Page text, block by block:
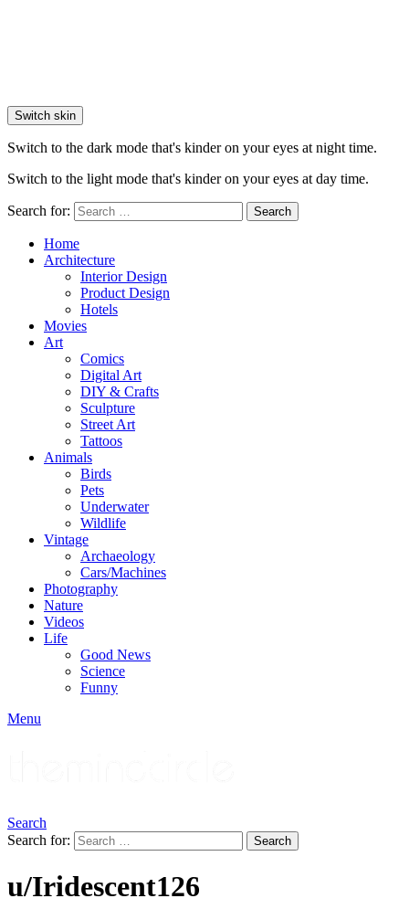
Switch skin
Switch to the dark mode that's kinder on your eyes at night time.
Switch to the light mode that's kinder on your eyes at day time.
Search for: Search
Home
Architecture
Interior Design
Product Design
Hotels
Movies
Art
Comics
Digital Art
DIY & Crafts
Sculpture
Street Art
Tattoos
Animals
Birds
Pets
Underwater
Wildlife
Vintage
Archaeology
Cars/Machines
Photography
Nature
Videos
Life
Good News
Science
Funny
Menu
Search
Search for:
Search
u/Iridescent126